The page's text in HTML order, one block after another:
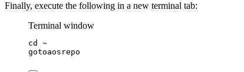
Finally, execute the following in a new terminal tab:
Terminal window
cd
~
gotoaosrepo